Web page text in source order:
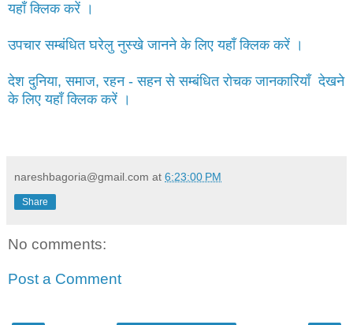
यहाँ क्लिक करें ।
उपचार सम्बंधित घरेलु नुस्खे जानने के लिए यहाँ क्लिक करें ।
देश दुनिया, समाज, रहन - सहन से सम्बंधित रोचक जानकारियाँ देखने
के लिए यहाँ क्लिक करें ।
nareshbagoria@gmail.com at 6:23:00 PM
Share
No comments:
Post a Comment